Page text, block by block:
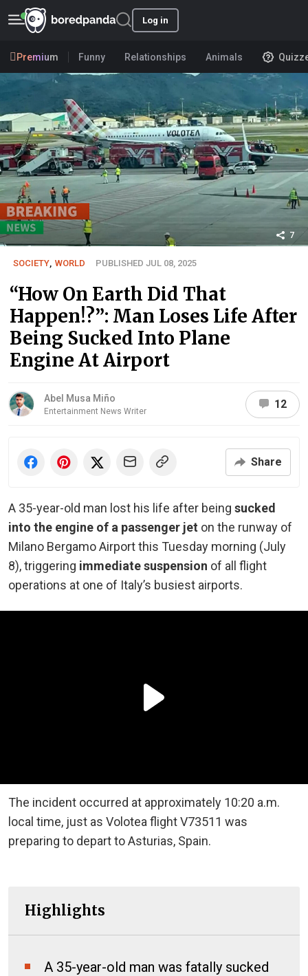
Log in
Premium Funny Relationships Animals
7
SOCIETY, WORLD PUBLISHED JUL 08, 2025
“How On Earth Did That
Happen!?”: Man Loses Life After
Being Sucked Into Plane
Engine At Airport
Abel Musa Miño
Entertainment News Writer
12
Share
A 35-year-old man lost his life after being sucked
into the engine of a passenger jet on the runway of
Milano Bergamo Airport this Tuesday morning (July
8), triggering immediate suspension of all flight
operations at one of Italy’s busiest airports.
The incident occurred at approximately 10:20 a.m.
local time, just as Volotea flight V73511 was
preparing to depart to Asturias, Spain.
Highlights
A 35-year-old man was fatally sucked